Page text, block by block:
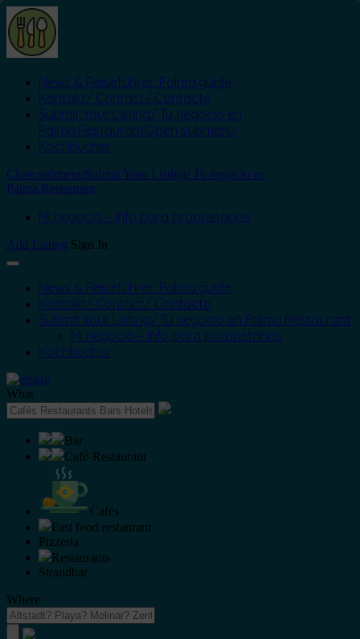
News & Reiseführer: Palma.guide
Kontakt/ Contact/ Contacto
Submit Your Listing/ Tu negocio en
Palma.RestaurantOpen submenu
Kochbücher
Close submenuSubmit Your Listing/ Tu negocio en
Palma.Restaurant
Mi negocio – Info para proprietarios
Add Listing Sign In
News & Reiseführer: Palma.guide
Kontakt/ Contact/ Contacto
Submit Your Listing/ Tu negocio en Palma.Restaurant
Mi negocio – Info para proprietarios
Kochbücher
What
Bar
Café-Restaurant
Cafés
Fast food restaurant
Pizzeria
Restaurants
Strandbar
Where